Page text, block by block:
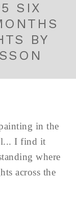
SIX
BY
in the
I find it
where
across the